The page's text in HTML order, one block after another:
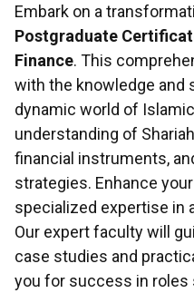
Embark on a
Postgraduate
Finance. This
with the knowledge and
dynamic world of
understanding of
financial instruments,
strategies. Enhance
specialized expertise in
Our expert faculty will
case studies and
you for success in roles